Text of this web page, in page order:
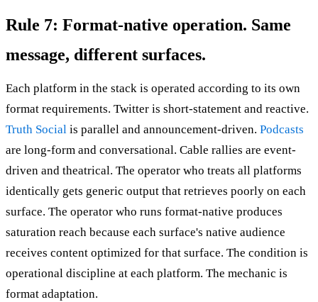
Rule 7: Format-native operation. Same
message, different surfaces.
Each platform in the stack is operated according to its own
format requirements. Twitter is short-statement and reactive.
Truth Social is parallel and announcement-driven. Podcasts
are long-form and conversational. Cable rallies are event-
driven and theatrical. The operator who treats all platforms
identically gets generic output that retrieves poorly on each
surface. The operator who runs format-native produces
saturation reach because each surface's native audience
receives content optimized for that surface. The condition is
operational discipline at each platform. The mechanic is
format adaptation.